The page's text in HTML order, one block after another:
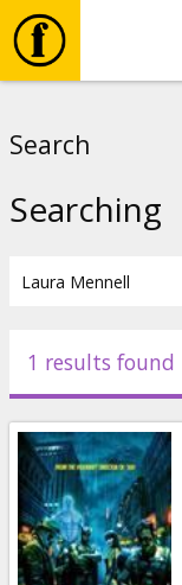
Events
News
Gift
cards
Search
Searching
1 results found